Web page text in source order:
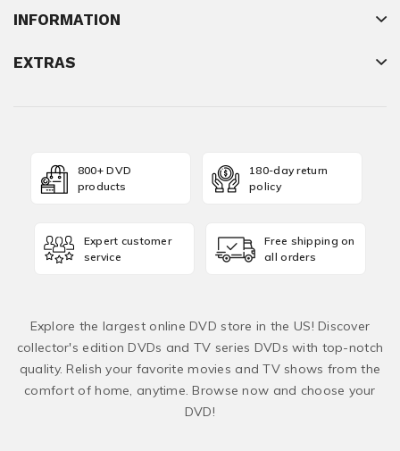
INFORMATION
EXTRAS
800+ DVD
products
180-day return
policy
Expert customer
service
Free shipping on
all orders
Explore the largest online DVD store in the US! Discover
collector's edition DVDs and TV series DVDs with top-notch
quality. Relish your favorite movies and TV shows from the
comfort of home, anytime. Browse now and choose your
DVD!